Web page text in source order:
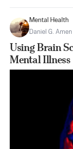
Mental Health
Daniel G. Amen
Using Brain
Mental Illness